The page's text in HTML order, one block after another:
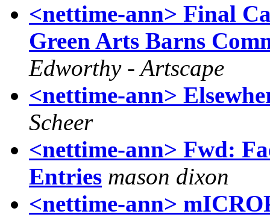
<nettime-ann> Final
Green Arts Barns
Edworthy - Artscape
<nettime-ann>
Scheer
<nettime-ann> Fwd:
Entries mason dixon
<nettime-ann>